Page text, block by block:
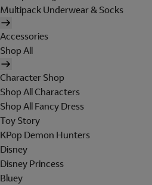
Multipack Underwear & Socks
Accessories
Shop All
Character Shop
Shop All Characters
Shop All Fancy Dress
Toy Story
KPop Demon Hunters
Disney
Disney Princess
Bluey